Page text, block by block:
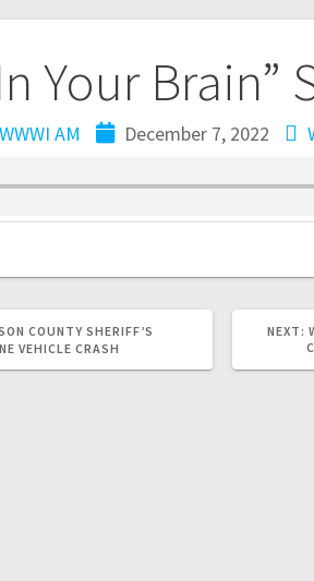
Your Brain”
WWWI AM December 7, 2022
COUNTY SHERIFF’S
VEHICLE CRASH
NEXT: